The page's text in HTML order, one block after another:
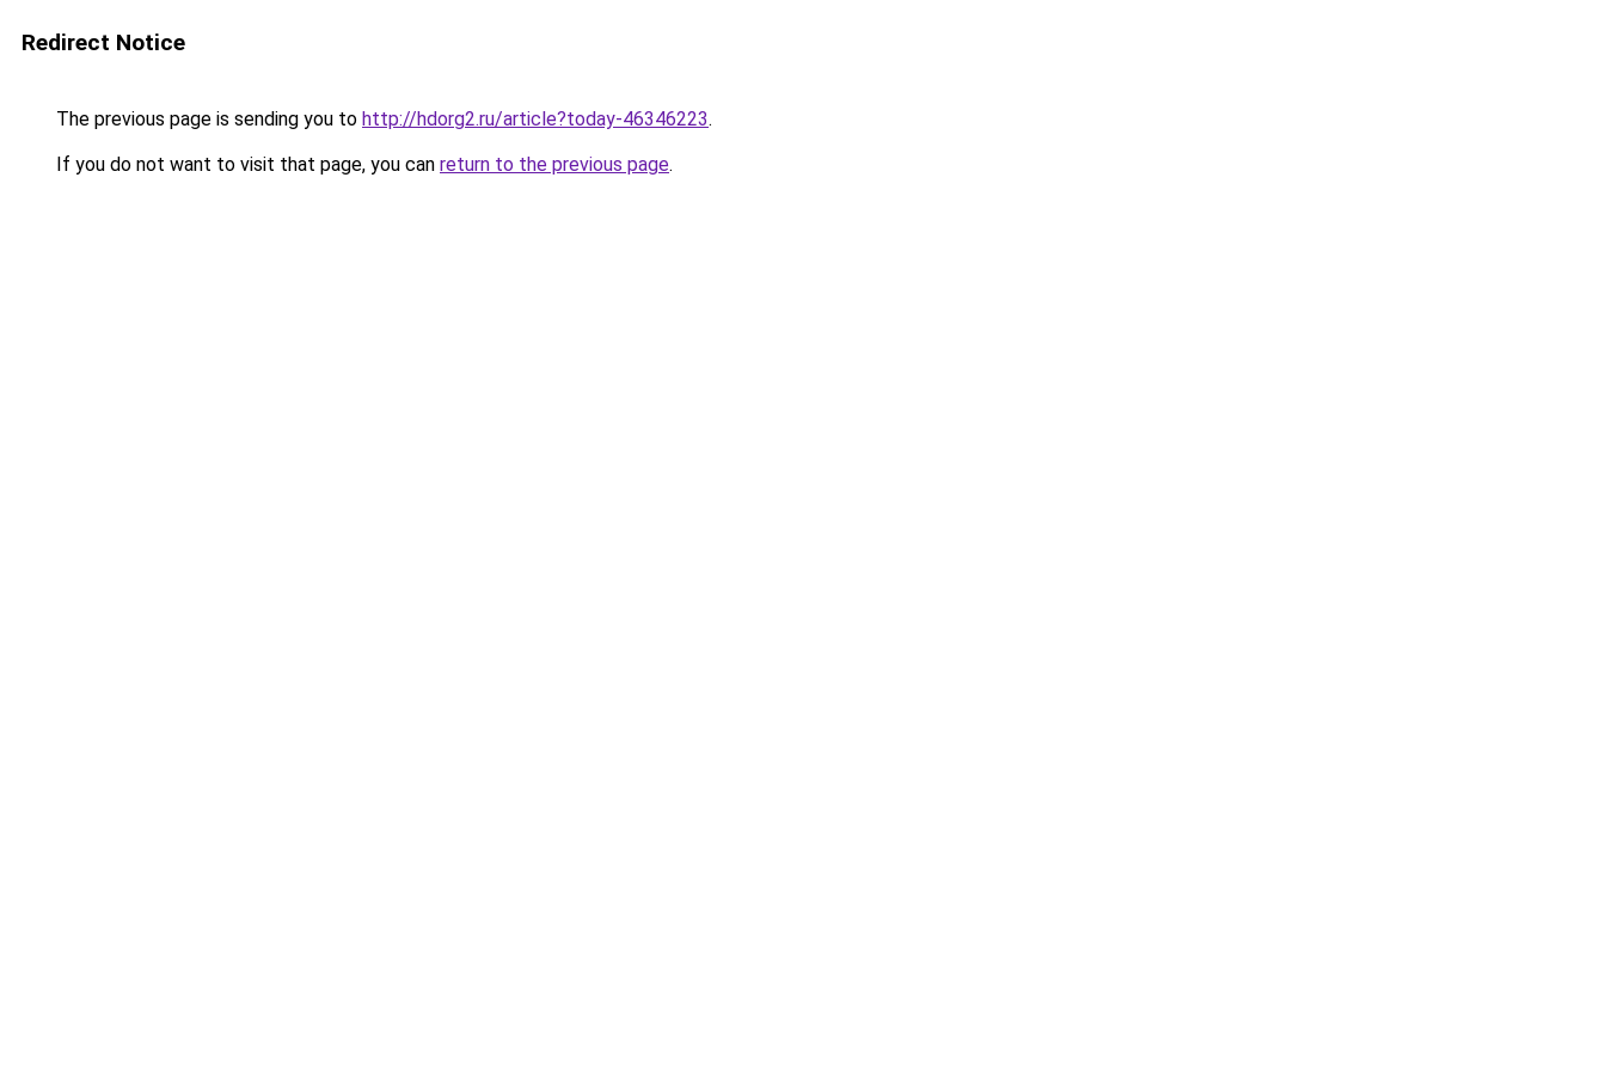
Redirect Notice
The previous page is sending you to http://hdorg2.ru/article?today-46346223.
If you do not want to visit that page, you can return to the previous page.